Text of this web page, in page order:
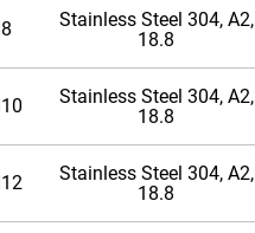
Stainless Steel 304, A2,
18.8
Stainless Steel 304, A2,
18.8
Stainless Steel 304, A2,
18.8